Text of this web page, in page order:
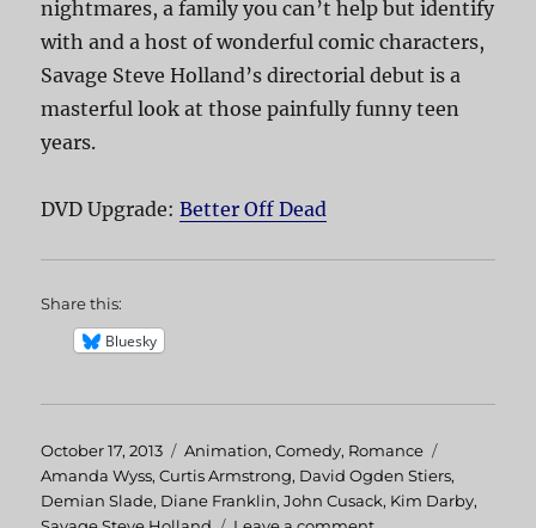
nightmares, a family you can’t help but identify
with and a host of wonderful comic characters,
Savage Steve Holland’s directorial debut is a
masterful look at those painfully funny teen
years.
DVD Upgrade:Better Off Dead
Share this:
Bluesky
Posted
on
October 17, 2013 Categories
Animation,Comedy, Romance
Amanda Wyss,Curtis Armstrong, David Ogden Stiers,
Demian Slade, Diane Franklin,John Cusack, Kim Darby,